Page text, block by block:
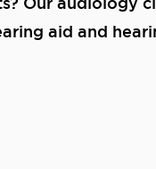
aid and